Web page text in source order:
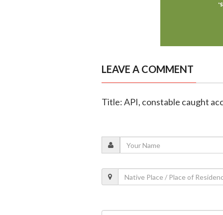
LEAVE A COMMENT
Title: API, constable caught